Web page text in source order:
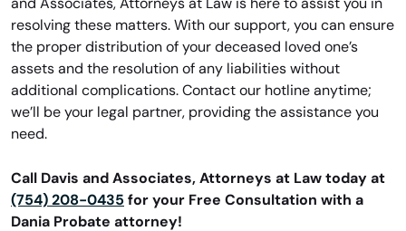
resolving these matters. With our support, you can ensure
the proper distribution of your deceased loved one’s
assets and the resolution of any liabilities without
additional complications. Contact our hotline anytime;
we’ll be your legal partner, providing the assistance you
need.
Call Davis and Associates, Attorneys at Law today at
(754) 208-0435 for your Free Consultation with a
Dania Probate attorney!